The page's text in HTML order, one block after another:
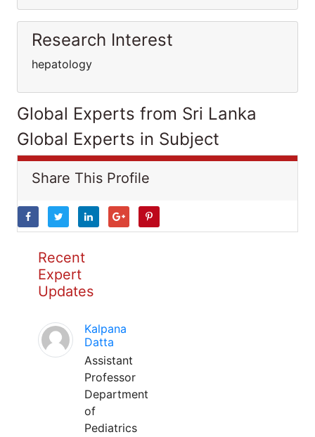
Research Interest
hepatology
Global Experts from Sri Lanka
Global Experts in Subject
Share This Profile
Recent
Expert
Updates
Kalpana
Datta
Assistant
Professor
Department
of
Pediatrics